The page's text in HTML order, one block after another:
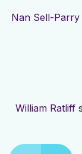
Nan Sell-Parry
William Ratliff